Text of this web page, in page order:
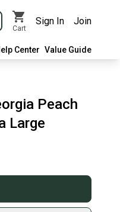
Cart
Sign In Join
Center Value Guide
Peach
Large